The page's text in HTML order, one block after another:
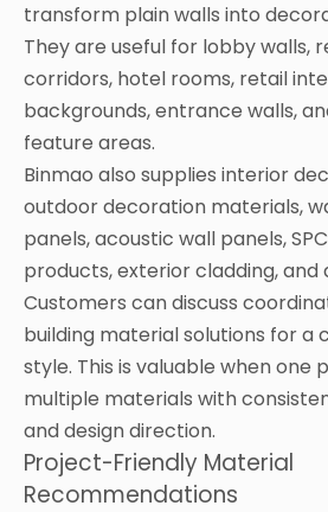
transform plain walls into
They are useful for lobby walls,
corridors, hotel rooms, retail
backgrounds, entrance walls,
feature areas.
Binmao also supplies interior
outdoor decoration materials,
panels, acoustic wall panels,
products, exterior cladding, and
Customers can discuss
building material solutions for
style. This is valuable when one
multiple materials with
and design direction.
Project-Friendly Material
Recommendations